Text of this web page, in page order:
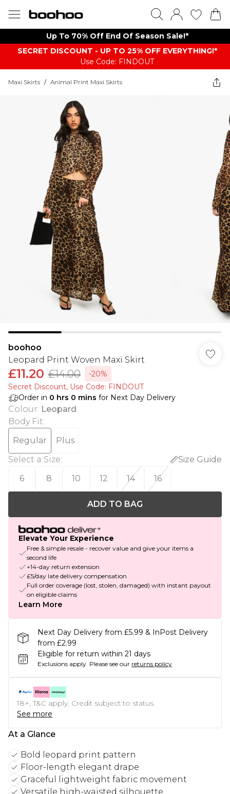
Up To 70% Off End Of Season Sale!*
SECRET DISCOUNT - UP TO 25% OFF EVERYTHING!*
Use Code: FINDOUT
Maxi Skirts / Animal Print Maxi Skirts
boohoo
Leopard Print Woven Maxi Skirt
£11.20 £14.00
-20%
Secret Discount​, Use Code: FINDOUT
Order in 0 hrs 0 mins for Next Day Delivery
Colour: Leopard
Body Fit:
Regular
Plus
Select a Size:
Size Guide
6
8 10 12 14 16
ADD TO BAG
Elevate Your Experience
Free & simple resale - recover value and give your items a
second life
+14-day return extension
£5/day late delivery compensation
Full order coverage (lost, stolen, damaged) with instant payout
on eligible claims
Learn More
Next Day Delivery from £5.99 & InPost Delivery
from £2.99
Eligible for return within 21 days
Exclusions apply. Please see our returns policy
18+, T&C apply. Credit subject to status.
See more
At a Glance
Bold leopard print pattern
Floor-length elegant drape
Graceful lightweight fabric movement
Versatile high-waisted silhouette